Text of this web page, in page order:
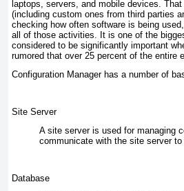
laptops, servers, and mobile devices.
(including custom ones from third parties
checking how often software is being
all of those activities. It is one of the
considered to be significantly important
rumored that over 25 percent of the entire
Configuration Manager has a number of
Site Server
A site server is used for managing
communicate with the site server
Database